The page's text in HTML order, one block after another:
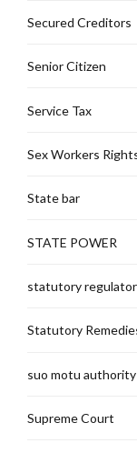
Secured Creditors
Senior Citizen
Service Tax
Sex Workers
State bar
STATE POWER
statutory
Statutory
suo motu authority
Supreme Court